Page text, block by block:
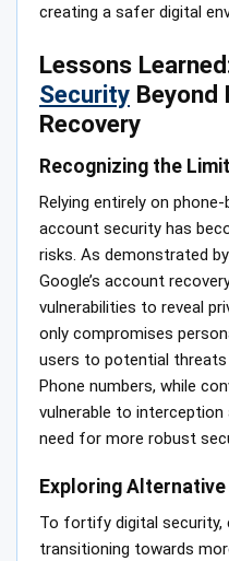
creating a safer digital
Lessons
Security Beyond
Recovery
Recognizing the
Relying entirely on
account security has
risks. As demonstrated
Google’s account
vulnerabilities to reveal
only compromises
users to potential threats
Phone numbers, while
vulnerable to interception
need for more robust
Exploring
To fortify digital
transitioning towards